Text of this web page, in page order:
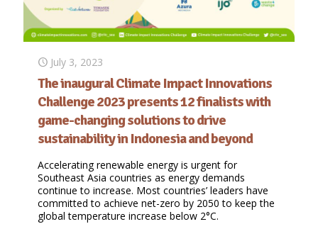
July 3, 2023
The inaugural Climate Impact Innovations
Challenge 2023 presents 12 finalists with
game-changing solutions to drive
sustainability in Indonesia and beyond
Accelerating renewable energy is urgent for
Southeast Asia countries as energy demands
continue to increase. Most countries’ leaders have
committed to achieve net-zero by 2050 to keep the
global temperature increase below 2°C.